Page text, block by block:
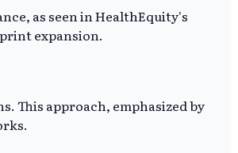
as seen in HealthEquity's
expansion.
This approach, emphasized by